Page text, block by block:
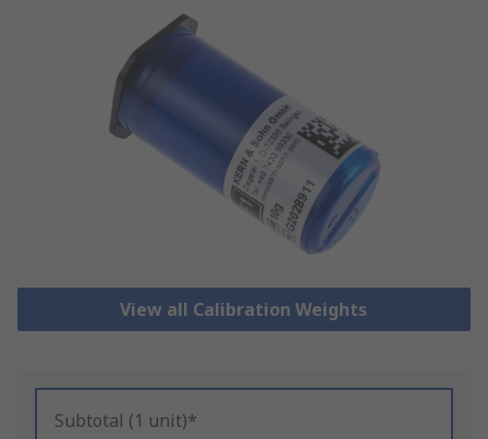
View all Calibration Weights
Subtotal (1 unit)*